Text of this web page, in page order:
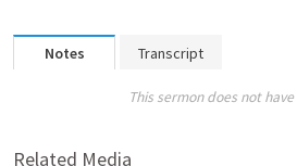
Notes Transcript
This sermon does not
Related Media